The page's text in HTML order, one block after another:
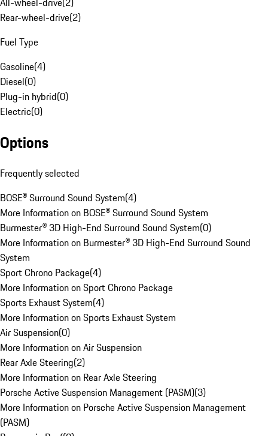
Rear-wheel-drive(2)
Fuel Type
Gasoline(4)
Diesel(0)
Plug-in hybrid(0)
Electric(0)
Options
Frequently selected
BOSE® Surround Sound System(4)
More Information on BOSE® Surround Sound System
Burmester® 3D High-End Surround Sound System(0)
More Information on Burmester® 3D High-End Surround Sound
System
Sport Chrono Package(4)
More Information on Sport Chrono Package
Sports Exhaust System(4)
More Information on Sports Exhaust System
Air Suspension(0)
More Information on Air Suspension
Rear Axle Steering(2)
More Information on Rear Axle Steering
Porsche Active Suspension Management (PASM)(3)
More Information on Porsche Active Suspension Management
(PASM)